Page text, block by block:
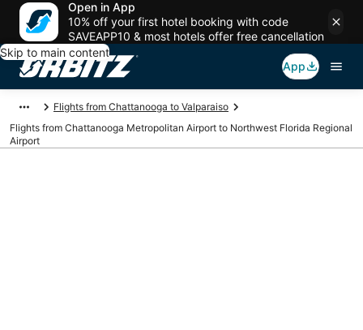
Open in App
10% off your first hotel booking with code
SAVEAPP10 & most hotels offer free cancellation
Skip to main content
App
Flights from Chattanooga to Valparaiso
Flights from Chattanooga Metropolitan Airport to Northwest Florida Regional
Airport